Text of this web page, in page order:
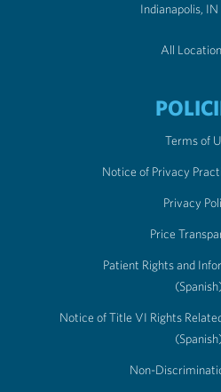
All
Terms of
Notice of Privacy
Privacy
Price
Patient Rights and
Notice of Title VI Rights
Non-